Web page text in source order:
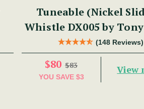
Tuneable (Nickel
Whistle DX005 by
(148 Reviews)
$80 $83
YOU SAVE $3
View